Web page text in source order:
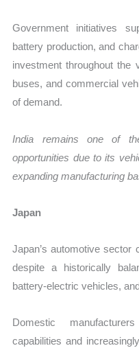
Government initiatives
battery production, and
investment throughout the
buses, and commercial
of demand.
India remains one of
opportunities due to its
expanding manufacturing
Japan
Japan’s automotive sector
despite a historically
battery-electric vehicles,
Domestic
capabilities and